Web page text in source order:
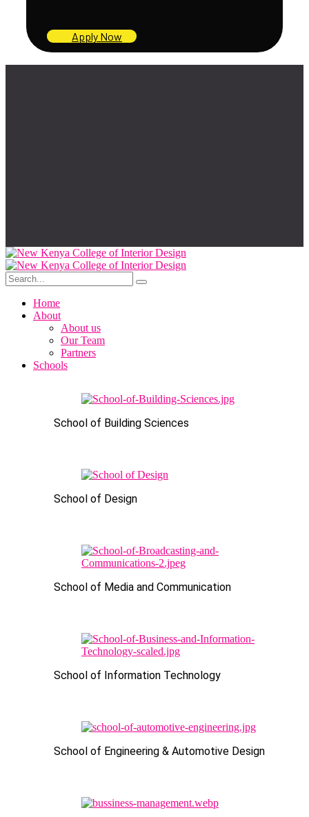
Apply Now
Home
About
About us
Our Team
Partners
Schools
School of Building Sciences
School of Design
School of Media and Communication
School of Information Technology
School of Engineering & Automotive Design